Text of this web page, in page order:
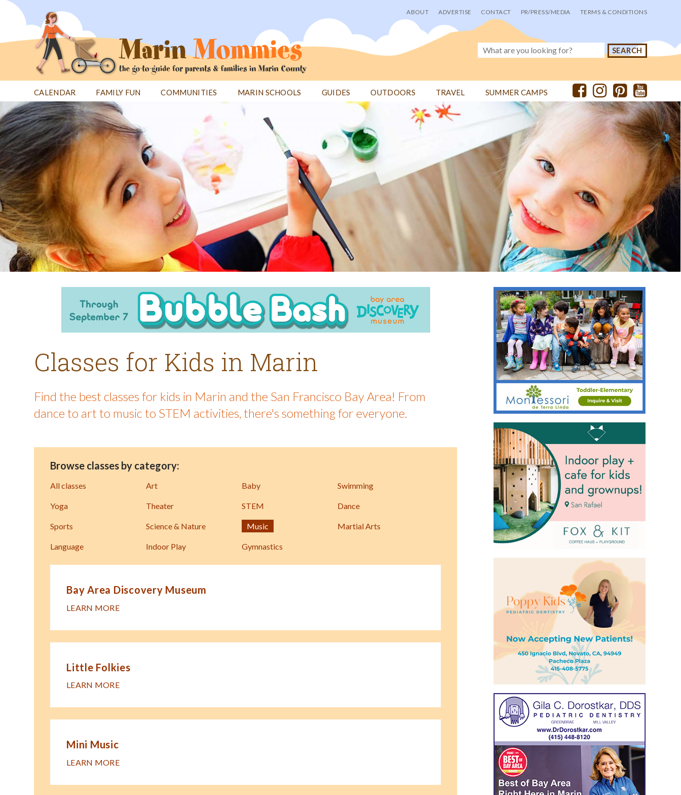
Jump
User
menu
ABOUT ADVERTISE CONTACT PR/PRESS/MEDIA TERMS & CONDITIONS
CALENDAR FAMILY FUN COMMUNITIES MARIN SCHOOLS GUIDES OUTDOORS TRAVEL SUMMER CAMPS
Back
to
top
Classes for Kids in Marin
Find the best classes for kids in Marin and the San Francisco Bay Area! From
dance to art to music to STEM activities, there's something for everyone.
Browse classes by category:
All classes Art Baby Swimming
Yoga Theater STEM Dance
Sports Science & Nature Music Martial Arts
Language Indoor Play Gymnastics
Bay Area Discovery Museum
LEARN MORE
Little Folkies
LEARN MORE
Mini Music
LEARN MORE
Back
to
top